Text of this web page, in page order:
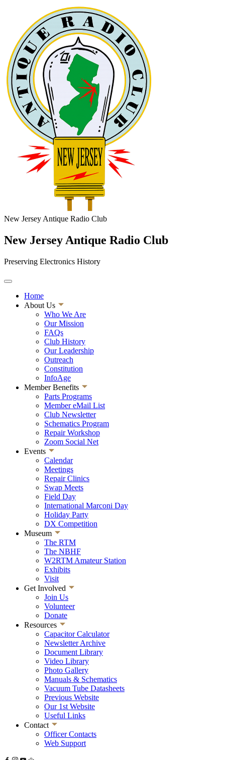
New Jersey Antique Radio Club
New Jersey Antique Radio Club
Preserving Electronics History
Home
About Us
Who We Are
Our Mission
FAQs
Club History
Our Leadership
Outreach
Constitution
InfoAge
Member Benefits
Parts Programs
Member eMail List
Club Newsletter
Schematics Program
Repair Workshop
Zoom Social Net
Events
Calendar
Meetings
Repair Clinics
Swap Meets
Field Day
International Marconi Day
Holiday Party
DX Competition
Museum
The RTM
The NBHF
W2RTM Amateur Station
Exhibits
Visit
Get Involved
Join Us
Volunteer
Donate
Resources
Capacitor Calculator
Newsletter Archive
Document Library
Video Library
Photo Gallery
Manuals & Schematics
Vacuum Tube Datasheets
Previous Website
Our 1st Website
Useful Links
Contact
Officer Contacts
Web Support